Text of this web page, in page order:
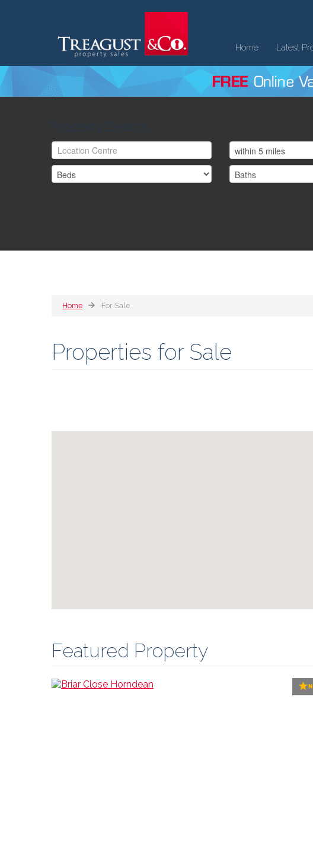
Home Latest
Property Search
Home For Sale
Properties for Sale
Featured Property